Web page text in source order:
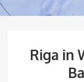
Riga in